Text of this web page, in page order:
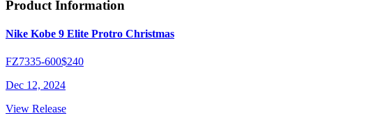
Product Information
Nike Kobe 9 Elite Protro Christmas
FZ7335-600$240
Dec 12, 2024
View Release